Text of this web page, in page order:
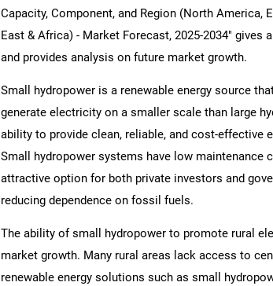
Capacity, Component, and Region (North America,
East & Africa) - Market Forecast, 2025-2034"
and provides analysis on future market growth.
Small hydropower is a renewable energy source
generate electricity on a smaller scale than large
ability to provide clean, reliable, and cost-effective
Small hydropower systems have low maintenance
attractive option for both private investors and
reducing dependence on fossil fuels.
The ability of small hydropower to promote rural
market growth. Many rural areas lack access to
renewable energy solutions such as small